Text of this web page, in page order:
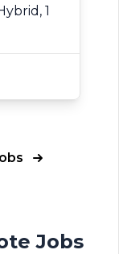
1
Jobs